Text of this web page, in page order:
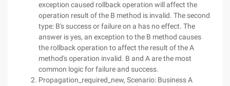
exception caused rollback operation will affect the
operation result of the B method is invalid. The second
type: B's success or failure on a has no effect. The
answer is yes, an exception to the B method causes
the rollback operation to affect the result of the A
method's operation invalid. B and A are the most
common logic for failure and success.
Propagation_required_new, Scenario: Business A